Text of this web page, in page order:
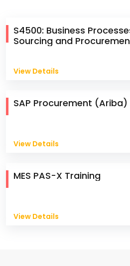
S4500: Business
Sourcing and
View Details
SAP Procurement
View Details
MES PAS-X Training
View Details